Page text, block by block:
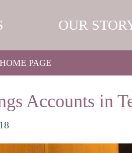
OUR
HOME PAGE
Accounts in